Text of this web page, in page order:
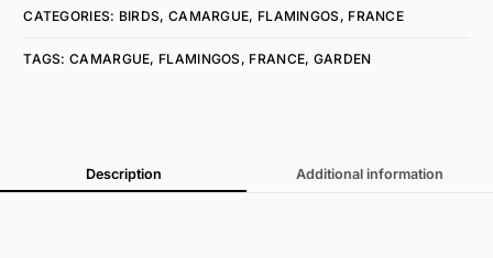
CATEGORIES: BIRDS, CAMARGUE, FLAMINGOS , FRANCE
TAGS:CAMARGUE, FLAMINGOS , FRANCE, GARDEN
Description Additional information